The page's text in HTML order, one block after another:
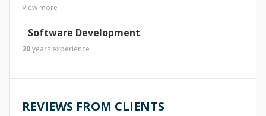
View more
Software Development
20years experience
REVIEWS FROM CLIENTS